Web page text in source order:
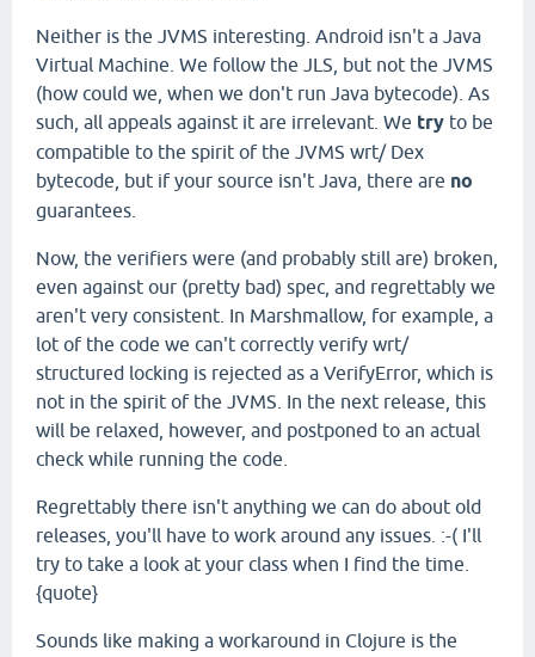
Neither is the JVMS interesting. Android isn't a Java
Virtual Machine. We follow the JLS, but not the JVMS
(how could we, when we don't run Java bytecode). As
such, all appeals against it are irrelevant. We try to be
compatible to the spirit of the JVMS wrt/ Dex
bytecode, but if your source isn't Java, there are no
guarantees.
Now, the verifiers were (and probably still are) broken,
even against our (pretty bad) spec, and regrettably we
aren't very consistent. In Marshmallow, for example, a
lot of the code we can't correctly verify wrt/
structured locking is rejected as a VerifyError, which is
not in the spirit of the JVMS. In the next release, this
will be relaxed, however, and postponed to an actual
check while running the code.
Regrettably there isn't anything we can do about old
releases, you'll have to work around any issues. :-( I'll
try to take a look at your class when I find the time.
{quote}
Sounds like making a workaround in Clojure is the